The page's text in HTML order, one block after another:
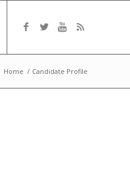
Home / Candidate Profile